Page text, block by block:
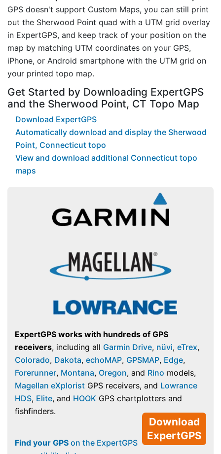
GPS doesn't support Custom Maps, you can still print
out the Sherwood Point quad with a UTM grid overlay
in ExpertGPS, and keep track of your position on the
map by matching UTM coordinates on your GPS,
iPhone, or Android smartphone with the UTM grid on
your printed topo map.
Get Started by Downloading ExpertGPS
and the Sherwood Point, CT Topo Map
Download ExpertGPS
Automatically download and display the Sherwood
Point, Connecticut topo
View and download additional Connecticut topo
maps
ExpertGPS works with hundreds of GPS
receivers, including all Garmin Drive, nüvi, eTrex,
Colorado, Dakota, echoMAP, GPSMAP, Edge,
Forerunner, Montana, Oregon, and Rino models,
Magellan eXplorist GPS receivers, and Lowrance
HDS, Elite, and HOOK GPS chartplotters and
fishfinders.
Download
ExpertGPS
Find your GPS on the ExpertGPS